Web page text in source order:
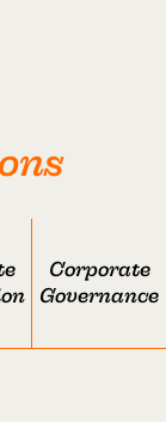
Corporate
Governance